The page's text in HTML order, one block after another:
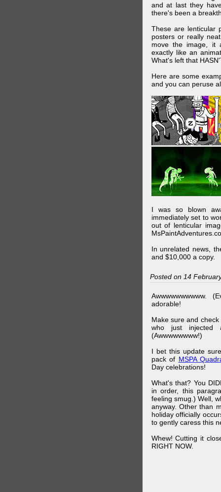
and at last they
there's been a
These are lenticular
posters or really
move the image, it
exactly like an
What's left that
Here are some
and you can peruse
I was so blown
immediately set to
out of lenticular
In unrelated news,
and $10,000 a copy.
Posted on 14
Awwwwwwwwww.
adorable!
Make sure and
who just injected
(Awwwwwwww!)
I bet this update
pack of MSPA
Day celebrations!
What's that? You
in order, this
feeling smug.) Well,
anyway. Other than
holiday officially
to gently caress this
Whew! Cutting it
RIGHT NOW.